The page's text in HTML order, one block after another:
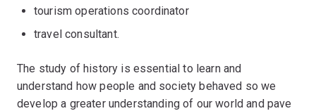
tourism operations coordinator
travel consultant.
The study of history is essential to learn and
understand how people and society behaved so we
develop a greater understanding of our world and pave